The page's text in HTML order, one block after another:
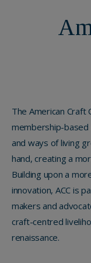
The American Craft
membership-
and ways of living
hand, creating a
Building upon a
innovation, ACC is
makers and
craft-centred
renaissance.